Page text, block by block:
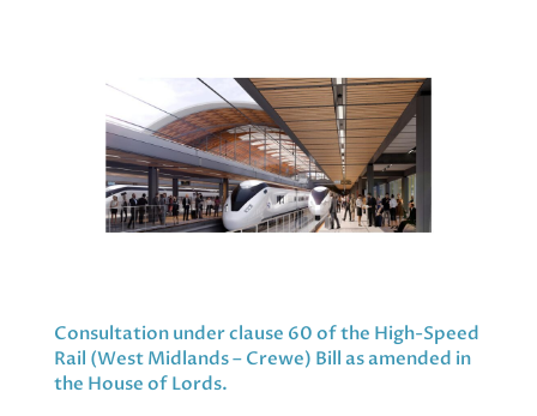
Consultation under clause 60 of the High-Speed
Rail (West Midlands – Crewe) Bill as amended in
the House of Lords.